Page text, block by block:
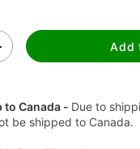
Add
to Canada - Due to
be shipped to Canada.